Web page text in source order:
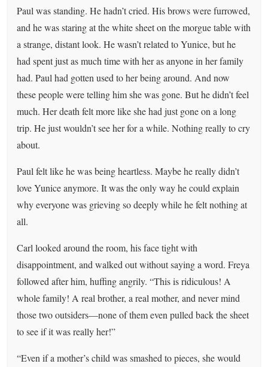
Paul was standing. He hadn’t cried. His brows were furrowed,
and he was staring at the white sheet on the morgue table with
a strange, distant look. He wasn’t related to Yunice, but he
had spent just as much time with her as anyone in her family
had. Paul had gotten used to her being around. And now
these people were telling him she was gone. But he didn’t feel
much. Her death felt more like she had just gone on a long
trip. He just wouldn’t see her for a while. Nothing really to cry
about.
Paul felt like he was being heartless. Maybe he really didn’t
love Yunice anymore. It was the only way he could explain
why everyone was grieving so deeply while he felt nothing at
all.
Carl looked around the room, his face tight with
disappointment, and walked out without saying a word. Freya
followed after him, huffing angrily. “This is ridiculous! A
whole family! A real brother, a real mother, and never mind
those two outsiders—none of them even pulled back the sheet
to see if it was really her!”
“Even if a mother’s child was smashed to pieces, she would